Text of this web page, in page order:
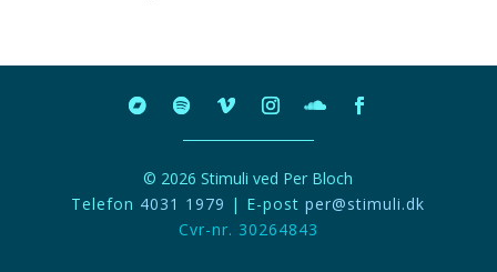
© 2026 Stimuli ved Per Bloch
Telefon 4031 1979 | E-postper@stimuli.dk
Cvr-nr. 30264843